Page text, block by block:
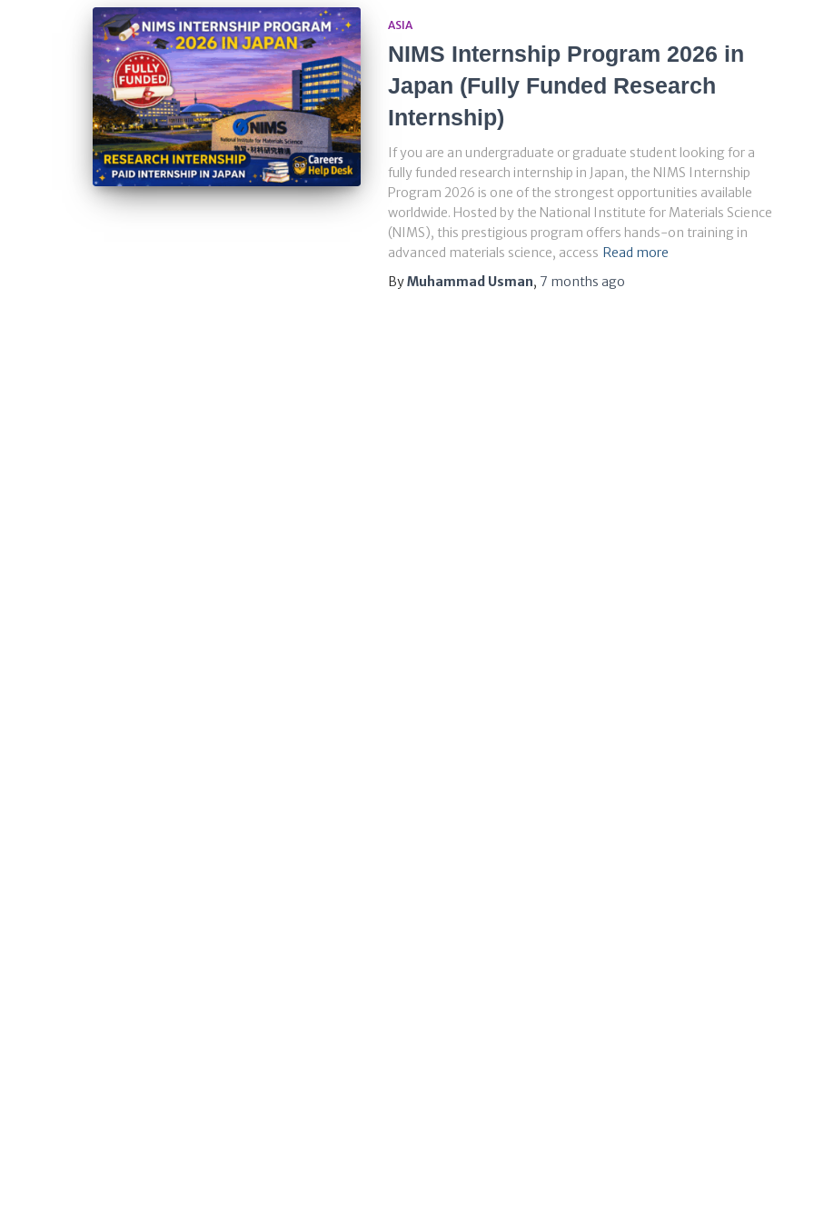
ASIA
NIMS Internship Program 2026 in
Japan (Fully Funded Research
Internship)
If you are an undergraduate or graduate student looking for a
fully funded research internship in Japan, the NIMS Internship
Program 2026 is one of the strongest opportunities available
worldwide. Hosted by the National Institute for Materials Science
(NIMS), this prestigious program offers hands-on training in
advanced materials science, access Read more
ByMuhammad Usman, 7 months ago